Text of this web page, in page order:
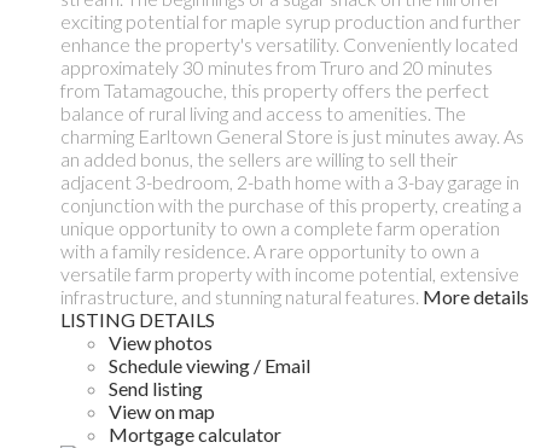
exciting potential for maple syrup production and further
enhance the property's versatility. Conveniently located
approximately 30 minutes from Truro and 20 minutes
from Tatamagouche, this property offers the perfect
balance of rural living and access to amenities. The
charming Earltown General Store is just minutes away. As
an added bonus, the sellers are willing to sell their
adjacent 3-bedroom, 2-bath home with a 3-bay garage in
conjunction with the purchase of this property, creating a
unique opportunity to own a complete farm operation
with a family residence. A rare opportunity to own a
versatile farm property with income potential, extensive
infrastructure, and stunning natural features. More details
LISTING DETAILS
View photos
Schedule viewing / Email
Send listing
View on map
Mortgage calculator